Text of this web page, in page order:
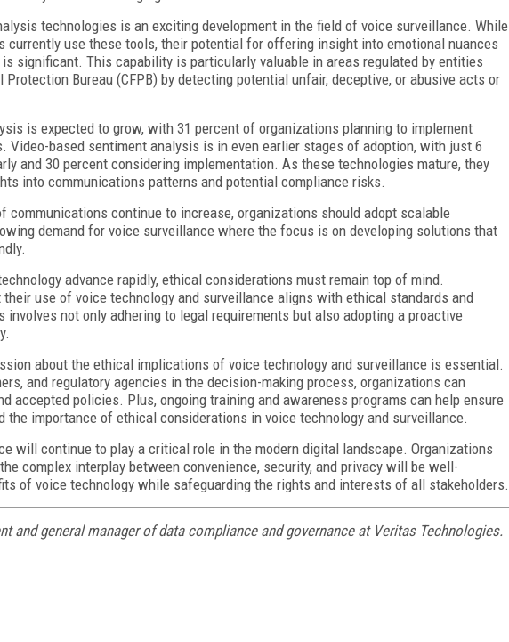
technologies is an exciting development in the field of voice surveillance. While
currently use these tools, their potential for offering insight into emotional nuances
significant. This capability is particularly valuable in areas regulated by entities
Protection Bureau (CFPB) by detecting potential unfair, deceptive, or abusive acts or
is expected to grow, with 31 percent of organizations planning to implement
Video-based sentiment analysis is in even earlier stages of adoption, with just 6
and 30 percent considering implementation. As these technologies mature, they
into communications patterns and potential compliance risks.
communications continue to increase, organizations should adopt scalable
demand for voice surveillance where the focus is on developing solutions that
advance rapidly, ethical considerations must remain top of mind.
use of voice technology and surveillance aligns with ethical standards and
not only adhering to legal requirements but also adopting a proactive
about the ethical implications of voice technology and surveillance is essential.
and regulatory agencies in the decision-making process, organizations can
accepted policies. Plus, ongoing training and awareness programs can help ensure
the importance of ethical considerations in voice technology and surveillance.
will continue to play a critical role in the modern digital landscape. Organizations
complex interplay between convenience, security, and privacy will be well-
of voice technology while safeguarding the rights and interests of all stakeholders.
and general manager of data compliance and governance at Veritas Technologies.